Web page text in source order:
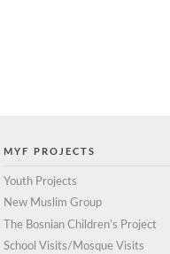
MYF PROJECTS
Youth Projects
New Muslim Group
The Bosnian Children’s Project
School Visits/Mosque Visits